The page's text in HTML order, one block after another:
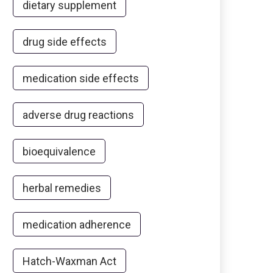
dietary supplement
drug side effects
medication side effects
adverse drug reactions
bioequivalence
herbal remedies
medication adherence
Hatch-Waxman Act